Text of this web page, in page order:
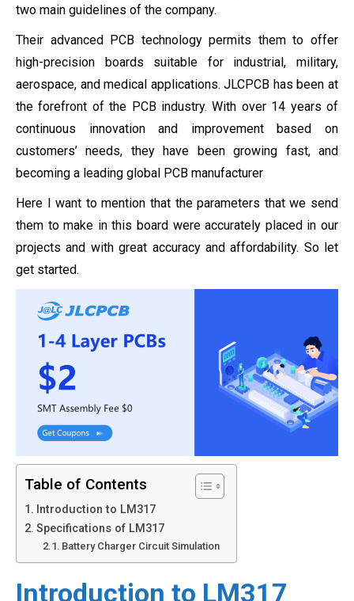
two main guidelines of the company.
Their advanced PCB technology permits them to offer
high-precision boards suitable for industrial, military,
aerospace, and medical applications. JLCPCB has been at
the forefront of the PCB industry. With over 14 years of
continuous innovation and improvement based on
customers’ needs, they have been growing fast, and
becoming a leading global PCB manufacturer
Here I want to mention that the parameters that we send
them to make in this board were accurately placed in our
projects and with great accuracy and affordability. So let
get started.
Table of Contents
Introduction to LM317
Specifications of LM317
Battery Charger Circuit Simulation
Introduction to LM317